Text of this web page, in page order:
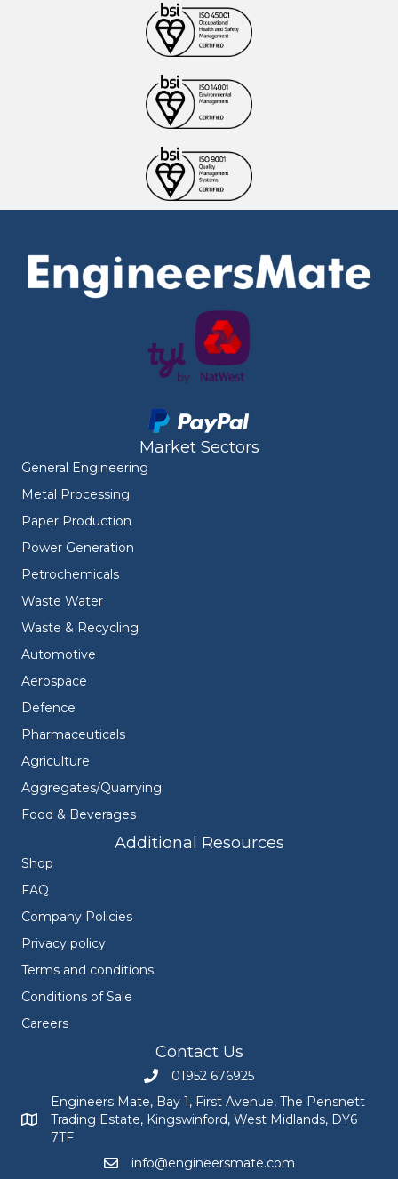
Market Sectors
General Engineering
Metal Processing
Paper Production
Power Generation
Petrochemicals
Waste Water
Waste & Recycling
Automotive
Aerospace
Defence
Pharmaceuticals
Agriculture
Aggregates/Quarrying
Food & Beverages
Additional Resources
Shop
FAQ
Company Policies
Privacy policy
Terms and conditions
Conditions of Sale
Careers
Contact Us
Call Engineers Mate on 01952 676925
01952 676925
Engineers Mate address at Bay 1, First Avenue, The
Engineers Mate, Bay 1, First Avenue, The Pensnett
Trading Estate, Kingswinford, West Midlands, DY6
7TF
Email Engineers Mate at
info@engineersmate.com